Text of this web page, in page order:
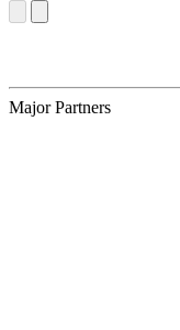
Major Partners